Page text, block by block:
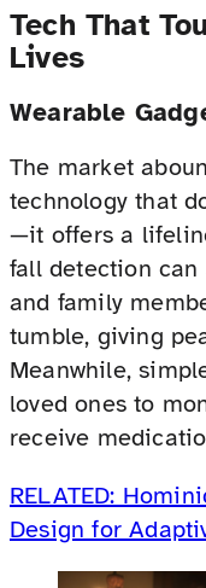
Tech That
Lives
Wearable
The market
technology that
—it offers a
fall detection can
and family
tumble, giving
Meanwhile,
loved ones to
receive
RELATED:
Design for